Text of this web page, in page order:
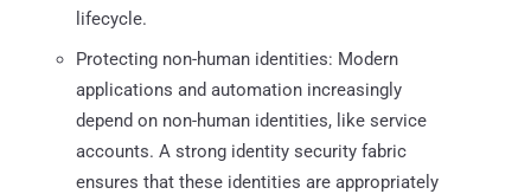
lifecycle.
Protecting non-human identities: Modern
applications and automation increasingly
depend on non-human identities, like service
accounts. A strong identity security fabric
ensures that these identities are appropriately